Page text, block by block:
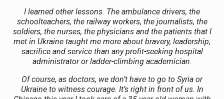
I learned other lessons. The ambulance drivers, the
schoolteachers, the railway workers, the journalists, the
soldiers, the nurses, the physicians and the patients that I
met in Ukraine taught me more about bravery, leadership,
sacrifice and service than any profit-seeking hospital
administrator or ladder-climbing academician.
Of course, as doctors, we don’t have to go to Syria or
Ukraine to witness courage. It’s right in front of us. In